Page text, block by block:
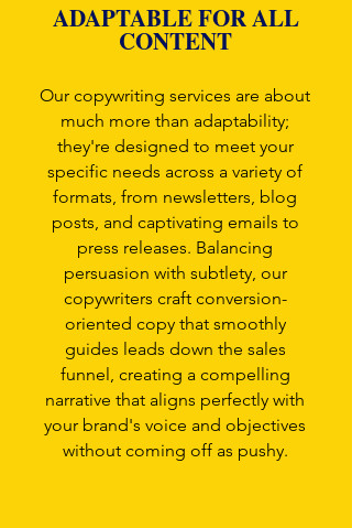
ADAPTABLE FOR ALL
CONTENT
Our copywriting services are about
much more than adaptability;
they're designed to meet your
specific needs across a variety of
formats, from newsletters, blog
posts, and captivating emails to
press releases. Balancing
persuasion with subtlety, our
copywriters craft conversion-
oriented copy that smoothly
guides leads down the sales
funnel, creating a compelling
narrative that aligns perfectly with
your brand's voice and objectives
without coming off as pushy.